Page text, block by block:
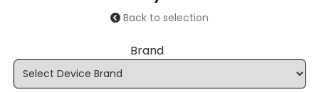
Back to selection
Brand